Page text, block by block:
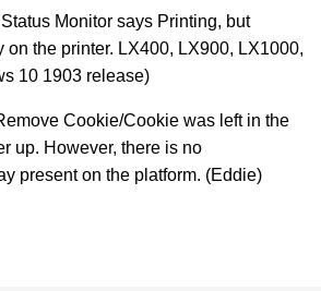
Monitor says Printing, but
on the printer. LX400, LX900, LX1000,
10 1903 release)
Cookie/Cookie was left in the
up. However, there is no
present on the platform. (Eddie)